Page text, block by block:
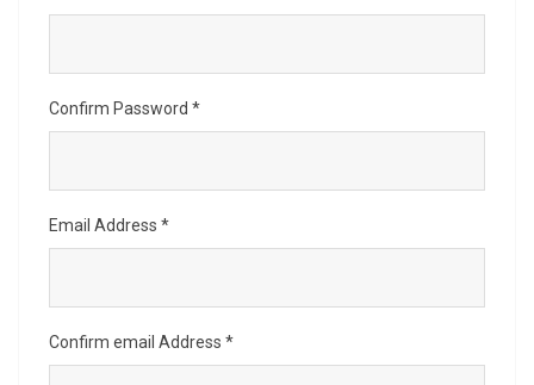
Confirm Password *
Email Address *
Confirm email Address *